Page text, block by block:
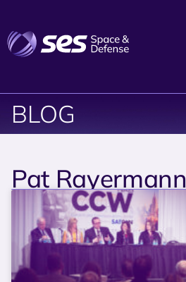
BLOG
Pat Rayermann